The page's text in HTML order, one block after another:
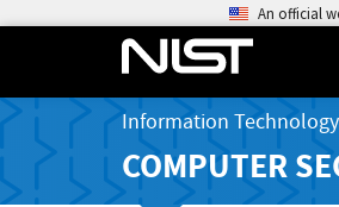
An official
Information
COMPUTER